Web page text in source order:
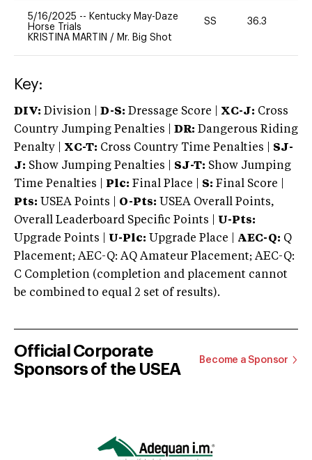
5/16/2025 -- Kentucky May-Daze
Horse Trials
KRISTINA MARTIN / Mr. Big Shot
SS 36.3
Key:
DIV: Division | D-S: Dressage Score | XC-J: Cross
Country Jumping Penalties |
DR: Dangerous Riding
Penalty | XC-T: Cross Country Time Penalties | SJ-
J: Show Jumping Penalties | SJ-T: Show Jumping
Time Penalties |
Plc: Final Place | S: Final Score |
Pts: USEA Points | O-Pts: USEA Overall Points,
Overall Leaderboard Specific Points | U-Pts:
Upgrade Points | U-Plc: Upgrade Place | AEC-Q: Q
Placement; AEC-Q: AQ Amateur Placement; AEC-Q:
C Completion (completion and placement cannot
be combined to equal 2 set of results).
Official Corporate
Sponsors of the USEA
Become a Sponsor